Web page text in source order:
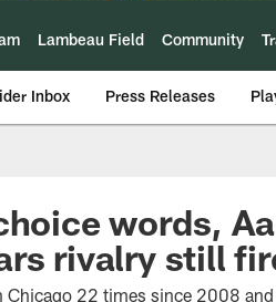
Lambeau Field Community
Inbox Press Releases
words,
rivalry still
Chicago 22 times since 2008